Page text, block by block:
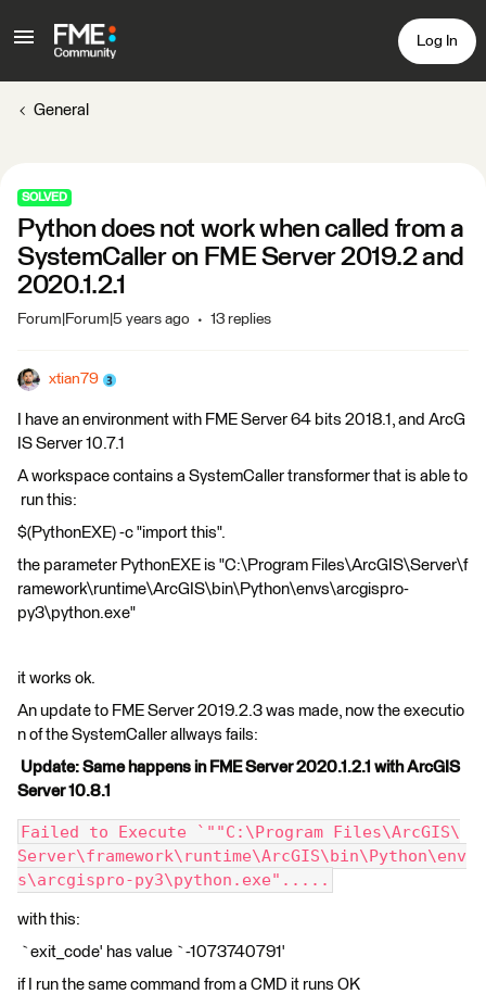
Log In
General
SOLVED
Python does not work when called from a
SystemCaller on FME Server 2019.2 and
2020.1.2.1
Forum|Forum|5 years ago 13 replies
xtian79
I have an environment with FME Server 64 bits 2018.1, and ArcG
IS Server 10.7.1
A workspace contains a SystemCaller transformer that is able to
run this:
$(PythonEXE) -c "import this".
the parameter PythonEXE is "C:\Program Files\ArcGIS\Server\f
ramework\runtime\ArcGIS\bin\Python\envs\arcgispro-
py3\python.exe"
it works ok.
An update to FME Server 2019.2.3 was made, now the executio
n of the SystemCaller allways fails:
Update: Same happens in FME Server 2020.1.2.1 with ArcGIS
Server 10.8.1
Failed to Execute `""C:\Program Files\ArcGIS\
Server\framework\runtime\ArcGIS\bin\Python\env
s\arcgispro-py3\python.exe".....
with this:
`exit_code' has value `-1073740791'
if I run the same command from a CMD it runs OK